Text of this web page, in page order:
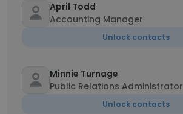
April Todd
Accounting Manager
Unlock contacts
Minnie Turnage
Public Relations Administrator
Unlock contacts